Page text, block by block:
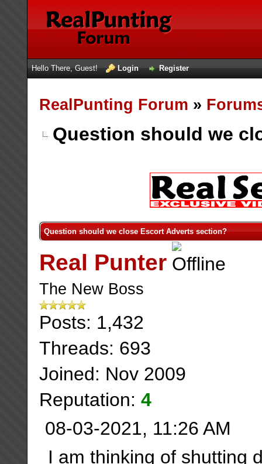
Hello There, Guest! Login Register
RealPunting Forum »
Question should we
Question should we close Escort Adverts section?
Real Punter
The New Boss
Posts: 1,432
Threads: 693
Joined: Nov 2009
Reputation: 4
08-03-2021, 11:26 AM
I am thinking of shutting